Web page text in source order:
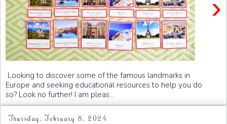
›
Looking to discover some of the famous landmarks in
Europe and seeking educational resources to help you do
so? Look no further! I am pleas...
Thursday, February 8, 2024